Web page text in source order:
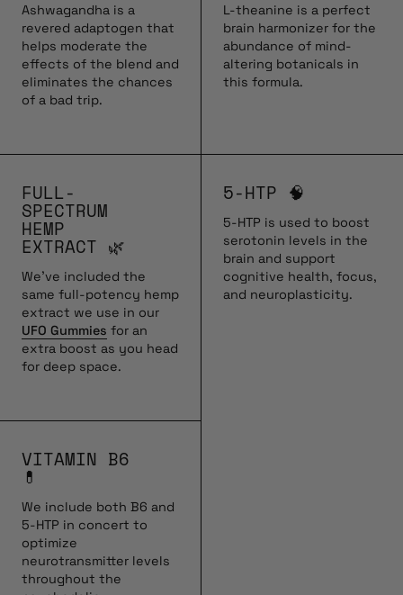
Ashwagandha is a
revered adaptogen that
helps moderate the
effects of the blend and
eliminates the chances
of a bad trip.
L-theanine is a perfect
brain harmonizer for the
abundance of mind-
altering botanicals in
this formula.
FULL-
SPECTRUM
HEMP
EXTRACT 🌿
We’ve included the
same full-potency hemp
extract we use in our
UFO Gummies for an
extra boost as you head
for deep space.
5-HTP 🧠
5-HTP is used to boost
serotonin levels in the
brain and support
cognitive health, focus,
and neuroplasticity.
VITAMIN B6
💊
We include both B6 and
5-HTP in concert to
optimize
neurotransmitter levels
throughout the